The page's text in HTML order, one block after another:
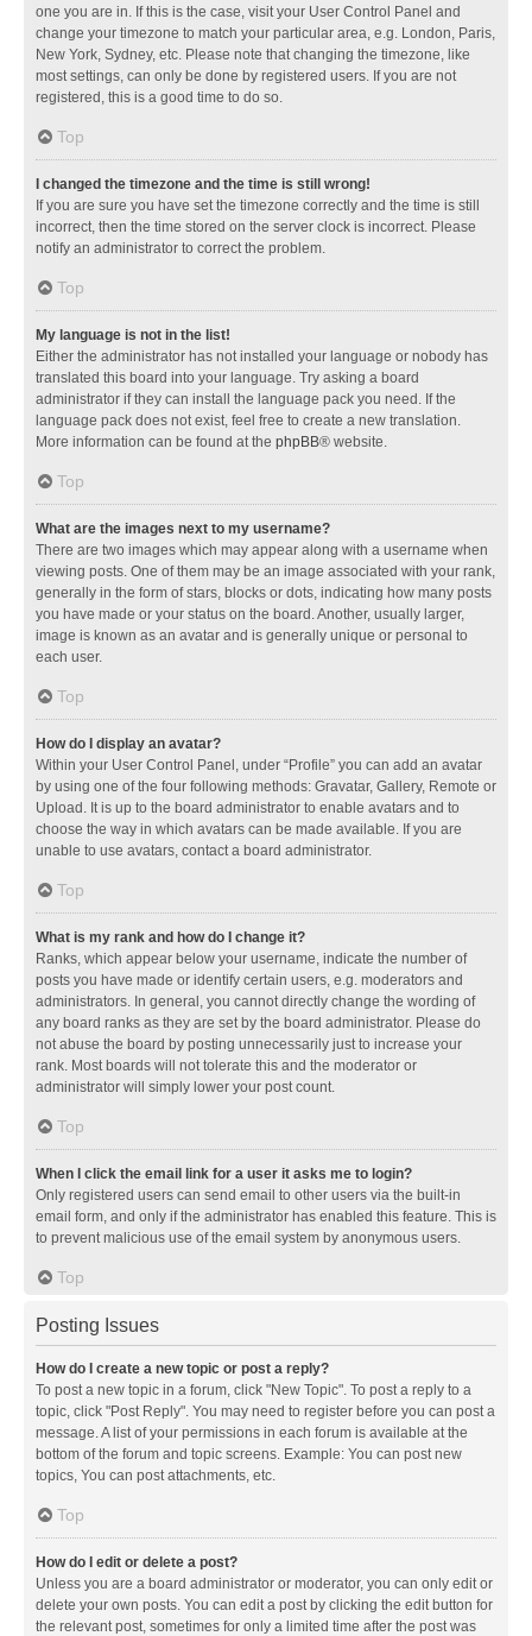
one you are in. If this is the case, visit your User Control Panel and
change your timezone to match your particular area, e.g. London, Paris,
New York, Sydney, etc. Please note that changing the timezone, like
most settings, can only be done by registered users. If you are not
registered, this is a good time to do so.
Top
I changed the timezone and the time is still wrong!
If you are sure you have set the timezone correctly and the time is still
incorrect, then the time stored on the server clock is incorrect. Please
notify an administrator to correct the problem.
Top
My language is not in the list!
Either the administrator has not installed your language or nobody has
translated this board into your language. Try asking a board
administrator if they can install the language pack you need. If the
language pack does not exist, feel free to create a new translation.
More information can be found at the phpBB® website.
Top
What are the images next to my username?
There are two images which may appear along with a username when
viewing posts. One of them may be an image associated with your rank,
generally in the form of stars, blocks or dots, indicating how many posts
you have made or your status on the board. Another, usually larger,
image is known as an avatar and is generally unique or personal to
each user.
Top
How do I display an avatar?
Within your User Control Panel, under “Profile” you can add an avatar
by using one of the four following methods: Gravatar, Gallery, Remote or
Upload. It is up to the board administrator to enable avatars and to
choose the way in which avatars can be made available. If you are
unable to use avatars, contact a board administrator.
Top
What is my rank and how do I change it?
Ranks, which appear below your username, indicate the number of
posts you have made or identify certain users, e.g. moderators and
administrators. In general, you cannot directly change the wording of
any board ranks as they are set by the board administrator. Please do
not abuse the board by posting unnecessarily just to increase your
rank. Most boards will not tolerate this and the moderator or
administrator will simply lower your post count.
Top
When I click the email link for a user it asks me to login?
Only registered users can send email to other users via the built-in
email form, and only if the administrator has enabled this feature. This is
to prevent malicious use of the email system by anonymous users.
Top
Posting Issues
How do I create a new topic or post a reply?
To post a new topic in a forum, click "New Topic". To post a reply to a
topic, click "Post Reply". You may need to register before you can post a
message. A list of your permissions in each forum is available at the
bottom of the forum and topic screens. Example: You can post new
topics, You can post attachments, etc.
Top
How do I edit or delete a post?
Unless you are a board administrator or moderator, you can only edit or
delete your own posts. You can edit a post by clicking the edit button for
the relevant post, sometimes for only a limited time after the post was